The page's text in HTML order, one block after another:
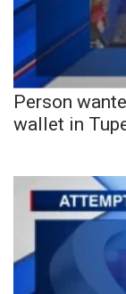
Person
wallet in